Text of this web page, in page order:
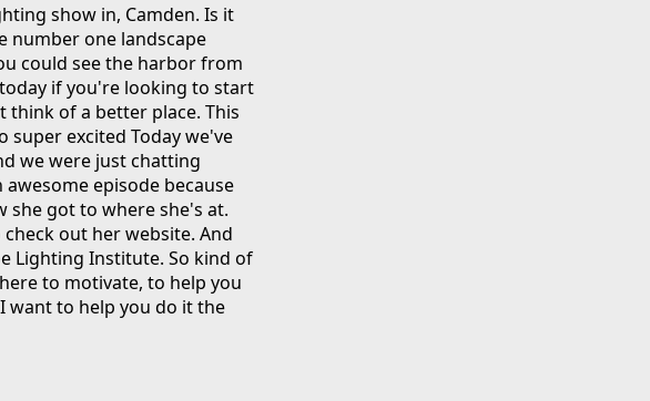
show in, Camden. Is it
number one landscape
could see the harbor from
if you're looking to start
think of a better place. This
super excited Today we've
we were just chatting
episode because
she got to where she's at.
out her website. And
Lighting Institute. So kind of
to motivate, to help you
want to help you do it the